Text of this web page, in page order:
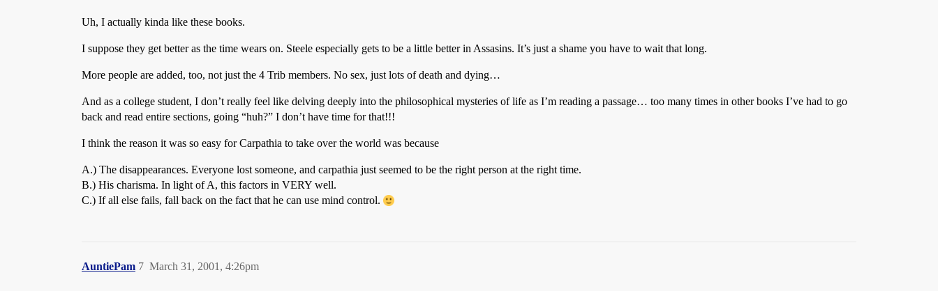
Uh, I actually kinda like these books.
I suppose they get better as the time wears on. Steele especially gets to be a little better in Assasins. It’s just a shame you have to wait that long.
More people are added, too, not just the 4 Trib members. No sex, just lots of death and dying…
And as a college student, I don’t really feel like delving deeply into the philosophical mysteries of life as I’m reading a passage… too many times in other books I’ve had to go
back and read entire sections, going “huh?” I don’t have time for that!!!
I think the reason it was so easy for Carpathia to take over the world was because
A.) The disappearances. Everyone lost someone, and carpathia just seemed to be the right person at the right time.
B.) His charisma. In light of A, this factors in VERY well.
C.) If all else fails, fall back on the fact that he can use mind control.
AuntiePam March 31, 2001, 4:26pm
7